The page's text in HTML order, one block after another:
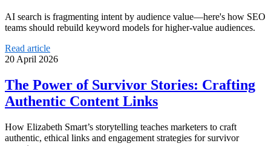
AI search is fragmenting intent by audience value—here's how SEO
teams should rebuild keyword models for higher-value audiences.
Read article
20 April 2026
The Power of Survivor Stories: Crafting
Authentic Content Links
How Elizabeth Smart’s storytelling teaches marketers to craft
authentic, ethical links and engagement strategies for survivor